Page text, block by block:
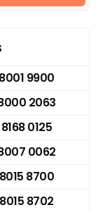
9900
2063
0125
0062
8700
8702